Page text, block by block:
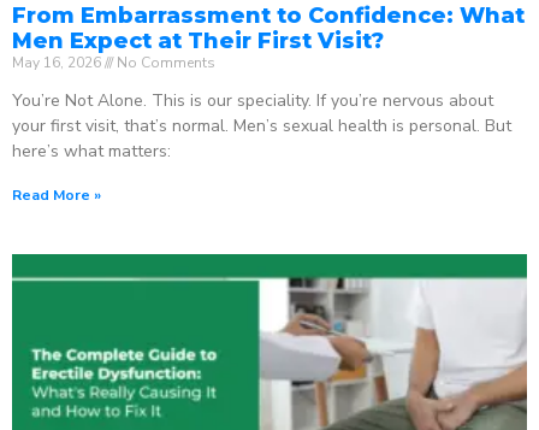
From Embarrassment to Confidence: What
Men Expect at Their First Visit?
May 16, 2026 No Comments
You’re Not Alone. This is our speciality. If you’re nervous about
your first visit, that’s normal. Men’s sexual health is personal. But
here’s what matters:
Read More »